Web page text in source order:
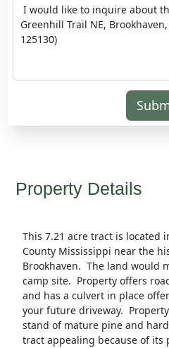
Property Details
This 7.21 acre tract is located
County Mississippi near the
Brookhaven. The land would
camp site. Property offers
and has a culvert in place
your future driveway.
stand of mature pine and
tract appealing because of its